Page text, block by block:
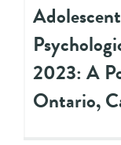
2023: A
Ontario,